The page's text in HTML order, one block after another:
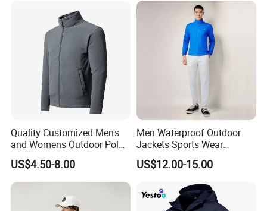
Jacket
Quality Customized Men's
and Womens Outdoor Polar
Fleece Zipper Jacket
US$4.50-8.00
Men Waterproof Outdoor
Jackets Sports Wear
Windproof Softshell Hoody
Windbreaker Lightweight
Lining
US$12.00-15.00